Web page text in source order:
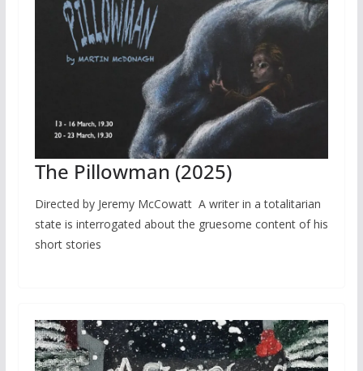
The Pillowman (2025)
Directed by Jeremy McCowatt A writer in a totalitarian
state is interrogated about the gruesome content of his
short stories